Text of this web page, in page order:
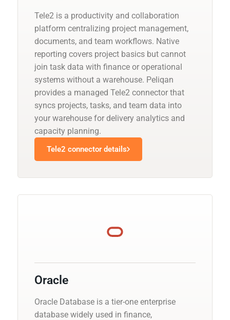
Tele2 is a productivity and collaboration
platform centralizing project management,
documents, and team workflows. Native
reporting covers project basics but cannot
join task data with finance or operational
systems without a warehouse. Peliqan
provides a managed Tele2 connector that
syncs projects, tasks, and team data into
your warehouse for delivery analytics and
capacity planning.
Tele2 connector details
Oracle
Oracle Database is a tier-one enterprise
database widely used in finance,